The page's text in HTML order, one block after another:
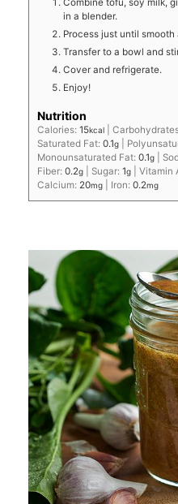
in a blender.
Process just until smooth
Transfer to a bowl and
Cover and refrigerate.
Enjoy!
Nutrition
Calories:15kcal |
Saturated Fat:0.1g
Monounsaturated Fat:0.1g
Fiber:0.2g Sugar:1g |Vitamin
Calcium: 20mg Iron:0.2mg